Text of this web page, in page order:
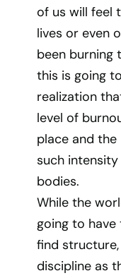
of us will feel
lives or even
been burning
this is going
realization
level of
place and
such
bodies.
While the
going to
find
discipline as